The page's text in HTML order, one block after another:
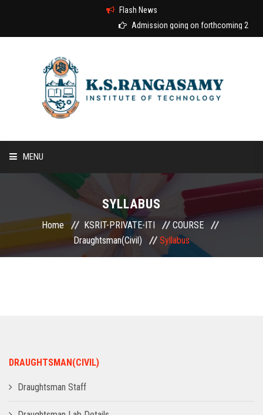
Flash News
Admission going on forthcoming 2026-
MENU
ABOUT US
COURSES
TRAINING AND PLACEMENT
SYLLABUS
Home KSRIT-PRIVATE-ITI
COURSE
Draughtsman(Civil)
Syllabus
DRAUGHTSMAN(CIVIL)
Draughtsman Staff